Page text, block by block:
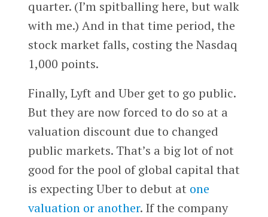
quarter. (I’m spitballing here, but walk
with me.) And in that time period, the
stock market falls, costing the Nasdaq
1,000 points.
Finally, Lyft and Uber get to go public.
But they are now forced to do so at a
valuation discount due to changed
public markets. That’s a big lot of not
good for the pool of global capital that
is expecting Uber to debut at one
valuation or another. If the company